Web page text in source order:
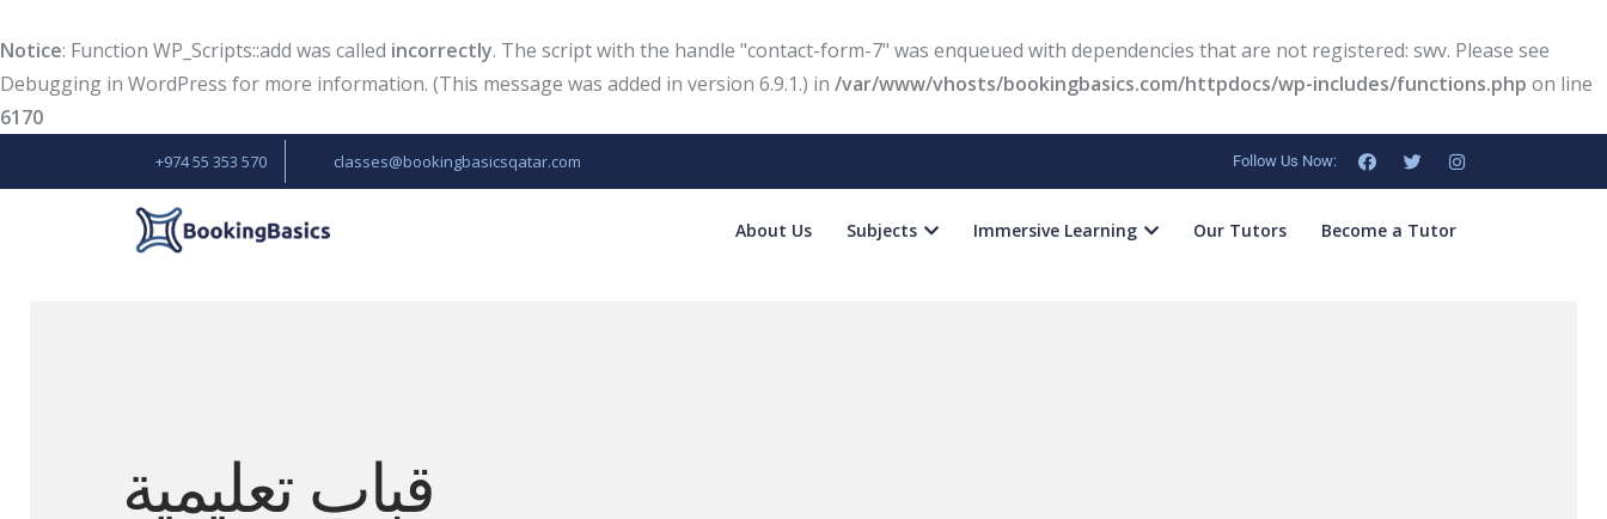
Notice: Function WP_Scripts::add was called incorrectly. The script with the handle "contact-form-7" was enqueued with dependencies that are not registered: swv. Please see
Debugging in WordPress for more information. (This message was added in version 6.9.1.) in /var/www/vhosts/bookingbasics.com/httpdocs/wp-includes/functions.php on line
6170
+974 55 353 570 classes@bookingbasicsqatar.com Follow Us Now:
About Us Subjects Immersive Learning Our Tutors Become a Tutor
قباب تعليمية